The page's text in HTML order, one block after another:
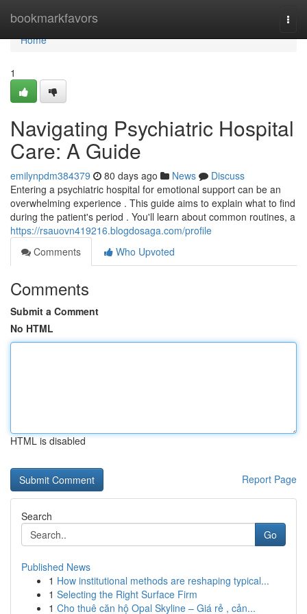
bookmarkfavors
Home
Home
1
Navigating Psychiatric Hospital
Care: A Guide
emilynpdm384379 80 days ago News
Discuss
Entering a psychiatric hospital for emotional support can be an
overwhelming experience . This guide aims to explain what to find
during the patient's period . You'll learn about common routines, a
https://rsauovn419216.blogdosaga.com/profile
Comments
Who Upvoted
Comments
Submit a Comment
No HTML
HTML is disabled
Report Page
Search
Go
Published News
1 How institutional methods are reshaping typical...
1 Selecting the Right Surface Firm
1 Cho thuê căn hộ Opal Skyline – Giá rẻ , cản...